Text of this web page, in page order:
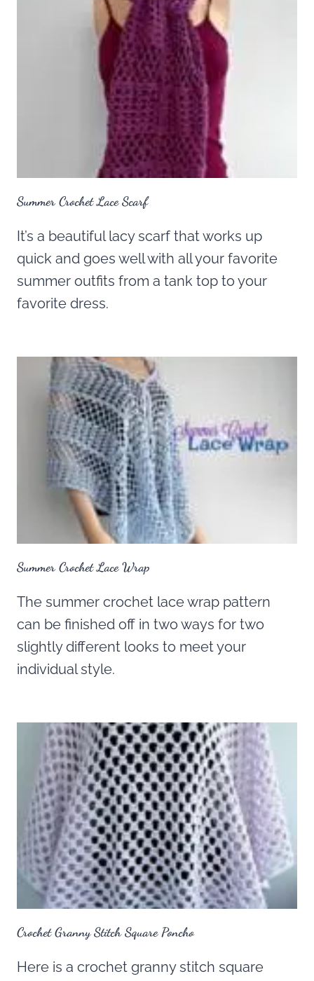
Summer Crochet Lace Scarf
It’s a beautiful lacy scarf that works up
quick and goes well with all your favorite
summer outfits from a tank top to your
favorite dress.
Summer Crochet Lace Wrap
The summer crochet lace wrap pattern
can be finished off in two ways for two
slightly different looks to meet your
individual style.
Crochet Granny Stitch Square Poncho
Here is a crochet granny stitch square